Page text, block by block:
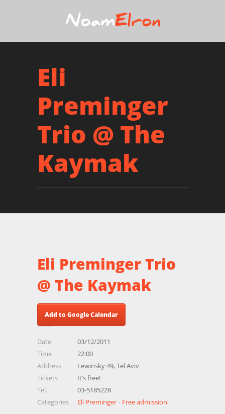
Eli
Preminger
Trio @ The
Kaymak
Eli Preminger Trio
@ The Kaymak
Add to Google Calendar
Date
03/12/2011
Time
22:00
Address
Lewinsky 49, Tel Aviv
Tickets
It’s free!
Tel.
03-5185228
Categories
Eli Preminger Free admission